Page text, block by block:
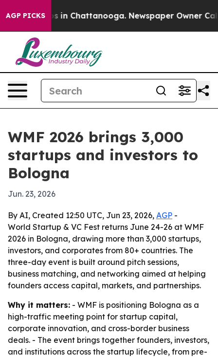
AGP PICKS
Chaos in Chattanooga. Newspaper Owner Calls
WMF 2026 brings 3,000
startups and investors to
Bologna
Jun. 23, 2026
By AI, Created 12:50 UTC, Jun 23, 2026, AGP -
World Startup & VC Fest returns June 24-26 at WMF
2026 in Bologna, drawing more than 3,000 startups,
investors, and corporates from 80+ countries. The
three-day event is built around pitch sessions,
business matching, and networking aimed at helping
founders access capital, markets, and partnerships.
Why it matters: - WMF is positioning Bologna as a
high-traffic meeting point for startup capital,
corporate innovation, and cross-border business
deals. - The event brings together founders, investors,
and institutions across the startup lifecycle, from pre-